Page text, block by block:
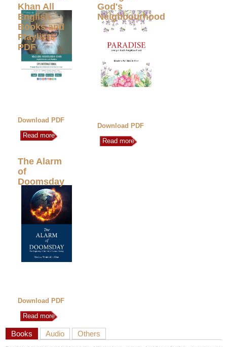
Khan All
English
Books and
Playlists
PDF
Download PDF
Read more
God's
Neighbourhood
Download PDF
Read more
The Alarm
of
Doomsday
Download PDF
Read more
Books Audio Others